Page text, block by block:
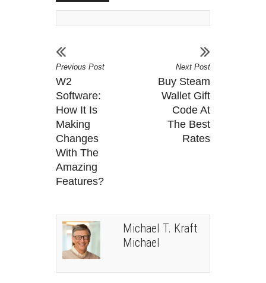
Previous Post
W2
Software:
How It Is
Making
Changes
With The
Amazing
Features?
Next Post
Buy Steam
Wallet Gift
Code At
The Best
Rates
Michael T. Kraft
Michael